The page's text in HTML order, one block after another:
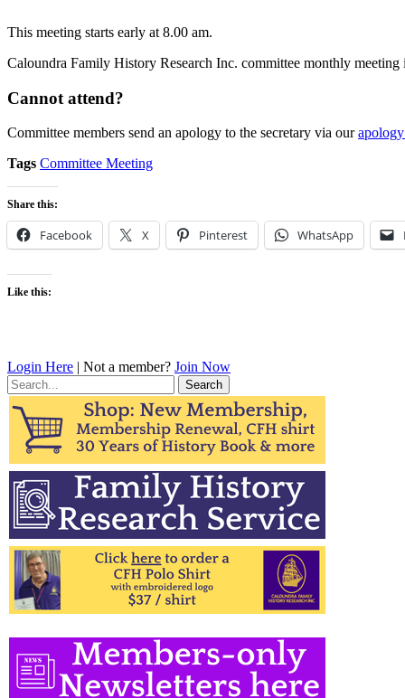
This meeting starts early at 8.00 am.
Caloundra Family History Research Inc. committee monthly
Cannot attend?
Committee members send an apology to the secretary via our
Tags Committee Meeting
Share this:
Facebook X Pinterest WhatsApp
Like this:
Login Here | Not a member? Join Now
Search
for: